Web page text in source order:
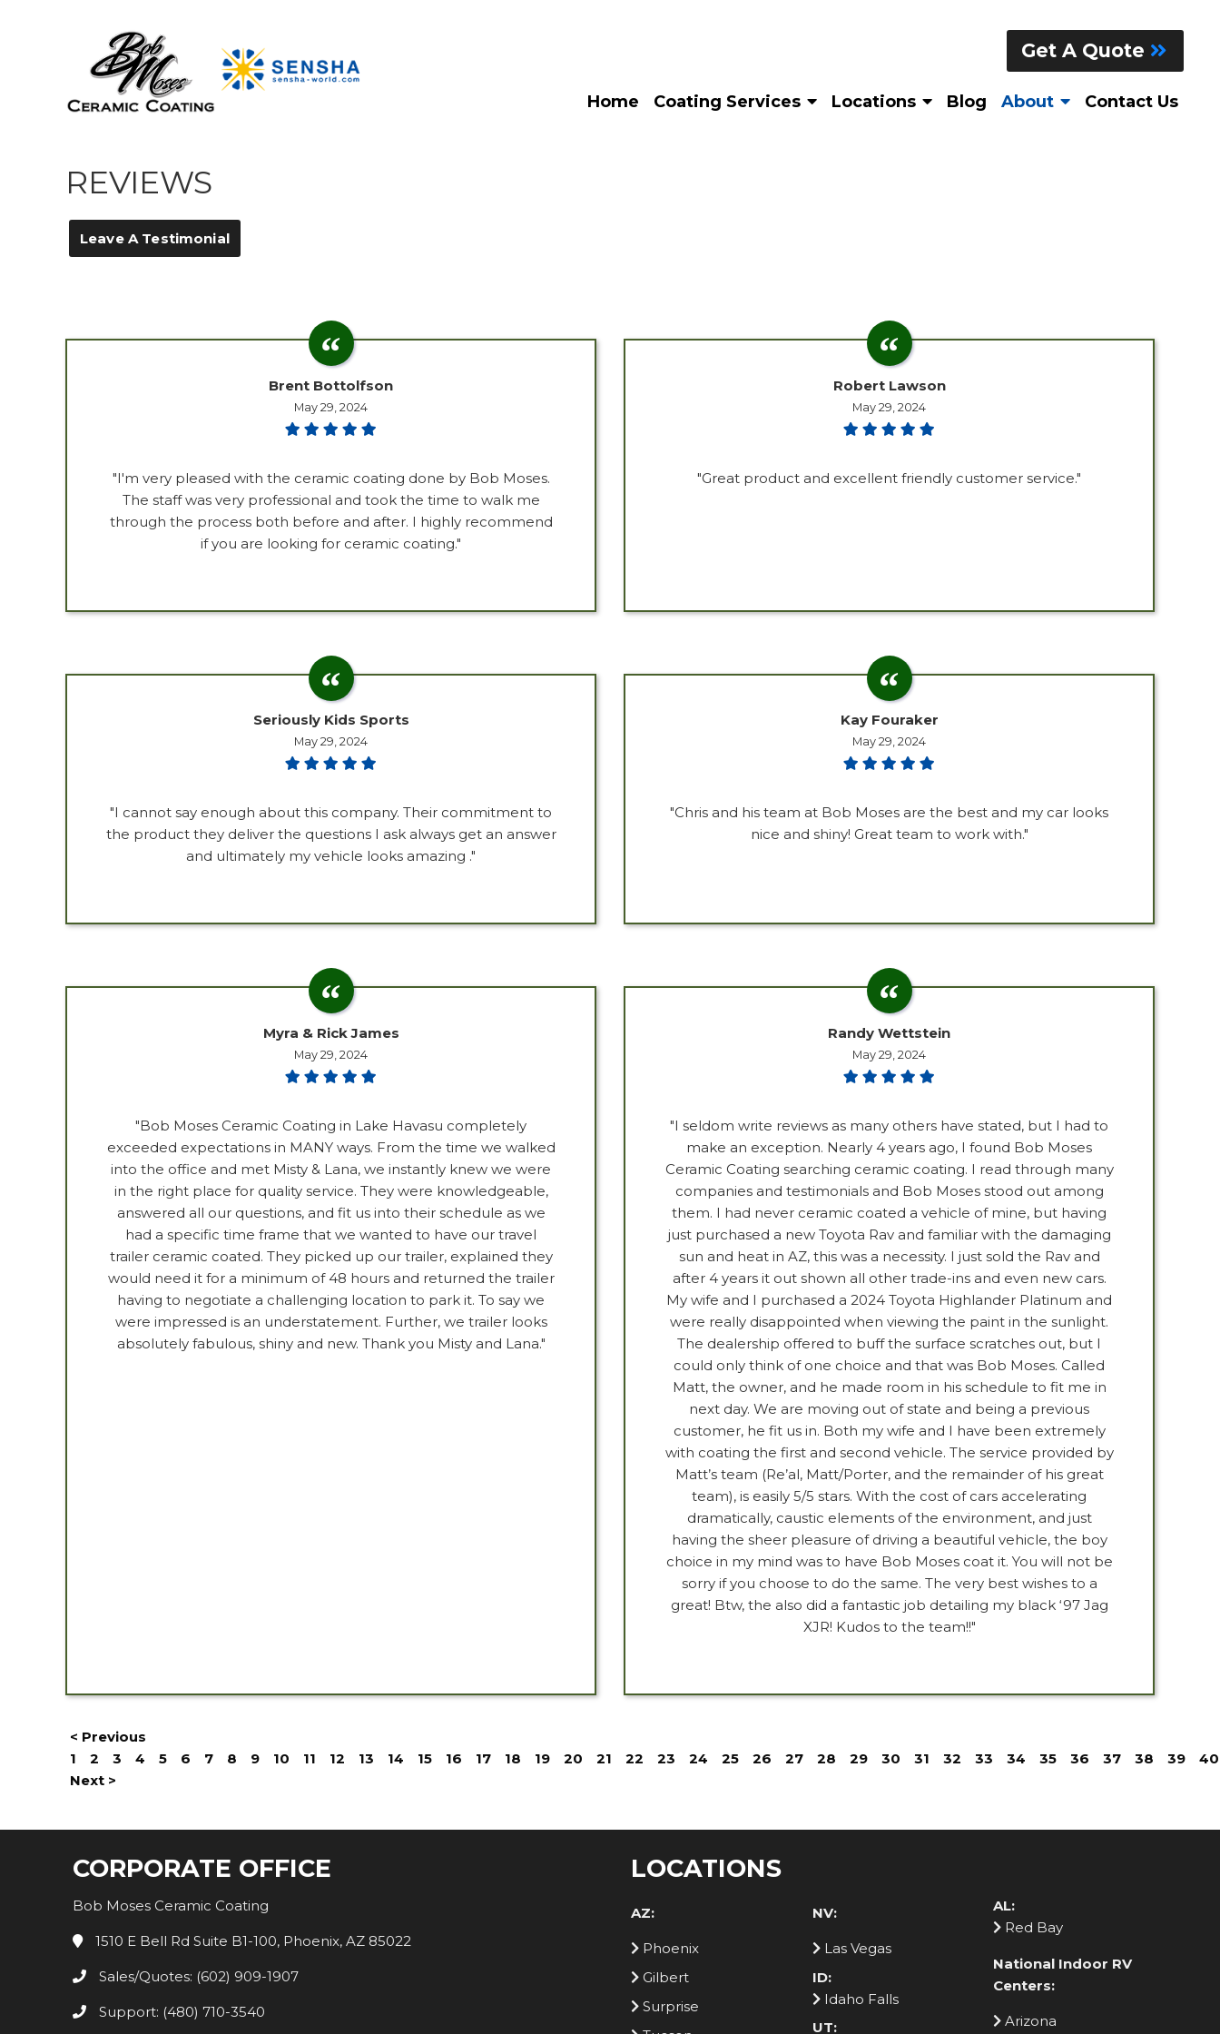
Get A Quote
Home Coating Services Locations Blog About Contact Us
REVIEWS
Leave A Testimonial
Brent Bottolfson
May 29, 2024
"I'm very pleased with the ceramic coating done by Bob Moses.
The staff was very professional and took the time to walk me
through the process both before and after. I highly recommend
if you are looking for ceramic coating."
Robert Lawson
May 29, 2024
"Great product and excellent friendly customer service."
Seriously Kids Sports
May 29, 2024
"I cannot say enough about this company. Their commitment to
the product they deliver the questions I ask always get an answer
and ultimately my vehicle looks amazing ."
Kay Fouraker
May 29, 2024
"Chris and his team at Bob Moses are the best and my car looks
nice and shiny! Great team to work with."
Myra & Rick James
May 29, 2024
"Bob Moses Ceramic Coating in Lake Havasu completely
exceeded expectations in MANY ways. From the time we walked
into the office and met Misty & Lana, we instantly knew we were
in the right place for quality service. They were knowledgeable,
answered all our questions, and fit us into their schedule as we
had a specific time frame that we wanted to have our travel
trailer ceramic coated. They picked up our trailer, explained they
would need it for a minimum of 48 hours and returned the trailer
having to negotiate a challenging location to park it. To say we
were impressed is an understatement. Further, we trailer looks
absolutely fabulous, shiny and new. Thank you Misty and Lana."
Randy Wettstein
May 29, 2024
"I seldom write reviews as many others have stated, but I had to
make an exception. Nearly 4 years ago, I found Bob Moses
Ceramic Coating searching ceramic coating. I read through many
companies and testimonials and Bob Moses stood out among
them. I had never ceramic coated a vehicle of mine, but having
just purchased a new Toyota Rav and familiar with the damaging
sun and heat in AZ, this was a necessity. I just sold the Rav and
after 4 years it out shown all other trade-ins and even new cars.
My wife and I purchased a 2024 Toyota Highlander Platinum and
were really disappointed when viewing the paint in the sunlight.
The dealership offered to buff the surface scratches out, but I
could only think of one choice and that was Bob Moses. Called
Matt, the owner, and he made room in his schedule to fit me in
next day. We are moving out of state and being a previous
customer, he fit us in. Both my wife and I have been extremely
with coating the first and second vehicle. The service provided by
Matt’s team (Re’al, Matt/Porter, and the remainder of his great
team), is easily 5/5 stars. With the cost of cars accelerating
dramatically, caustic elements of the environment, and just
having the sheer pleasure of driving a beautiful vehicle, the boy
choice in my mind was to have Bob Moses coat it. You will not be
sorry if you choose to do the same. The very best wishes to a
great! Btw, the also did a fantastic job detailing my black ‘97 Jag
XJR! Kudos to the team!!"
< Previous
1
2 3 4 5 6 7 8 9 10 11 12 13 14 15 16 17 18 19 20 21 22 23 24 25 26 27 28 29 30 31 32 33 34 35 36 37 38 39
40
Next >
CORPORATE OFFICE
Bob Moses Ceramic Coating
1510 E Bell Rd Suite B1-100, Phoenix, AZ 85022
Sales/Quotes: (602) 909-1907
Support: (480) 710-3540
LOCATIONS
AZ:
Phoenix
Gilbert
Surprise
NV:
Las Vegas
ID:
Idaho Falls
UT:
AL:
Red Bay
National Indoor RV
Centers:
Arizona